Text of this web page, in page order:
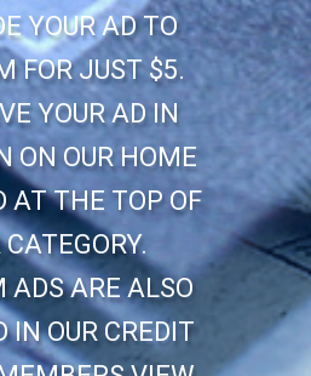
YOUR AD TO
FOR JUST $5.
YOUR AD IN
ON OUR HOME
AT THE TOP OF
CATEGORY.
ADS ARE ALSO
IN OUR CREDIT